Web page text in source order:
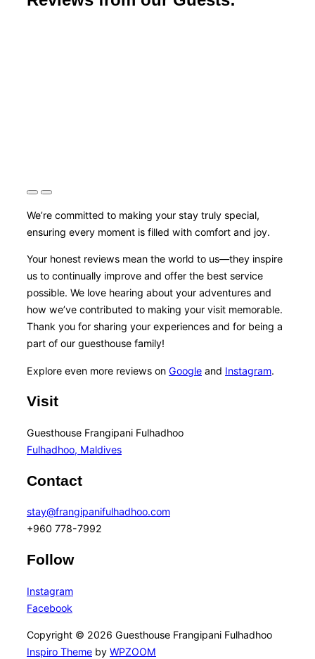
We’re committed to making your stay truly special,
ensuring every moment is filled with comfort and joy.
Your honest reviews mean the world to us—they inspire
us to continually improve and offer the best service
possible. We love hearing about your adventures and
how we’ve contributed to making your visit memorable.
Thank you for sharing your experiences and for being a
part of our guesthouse family!
Explore even more reviews on Google and Instagram.
Visit
Guesthouse Frangipani Fulhadhoo
Fulhadhoo, Maldives
Contact
stay@frangipanifulhadhoo.com
+960 778-7992
Follow
Instagram
Facebook
Copyright © 2026 Guesthouse Frangipani Fulhadhoo
Inspiro Theme by WPZOOM